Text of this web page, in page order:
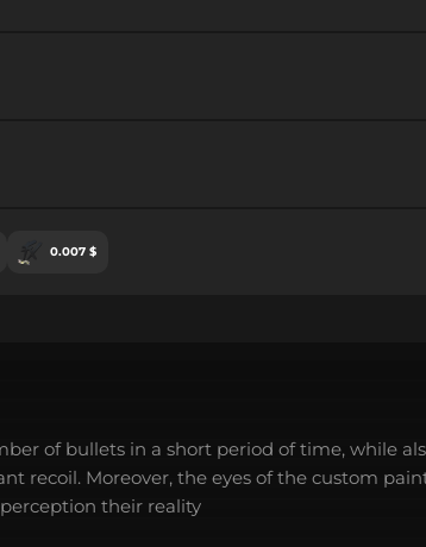
0.007 $
of bullets in a short period of time, while
recoil. Moreover, the eyes of the custom
their reality